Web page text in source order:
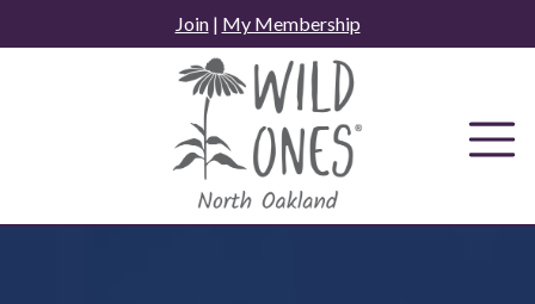
to
Join| My Membership